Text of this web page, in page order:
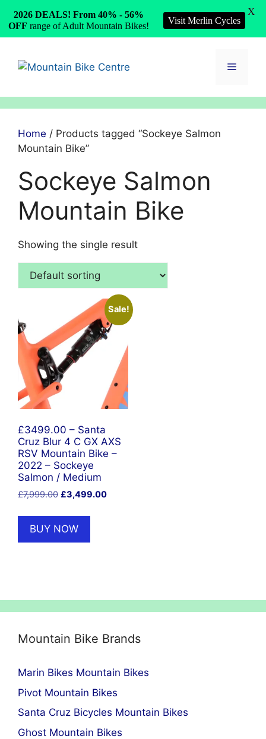
content
Menu
Home / Products tagged “Sockeye Salmon
Mountain Bike”
Sockeye Salmon
Mountain Bike
Showing the single result
Sale!
£3499.00 – Santa
Cruz Blur 4 C GX AXS
RSV Mountain Bike –
2022 – Sockeye
Salmon / Medium
£7,999.00 Original
was:
£7,999.00.
£3,499.00Current
BUY NOW
Mountain Bike Brands
Marin Bikes Mountain Bikes
Pivot Mountain Bikes
Santa Cruz Bicycles Mountain Bikes
Ghost Mountain Bikes
2026 DEALS! From 40% - 56%
OFF range of Adult Mountain Bikes!
Visit Merlin Cycles
X